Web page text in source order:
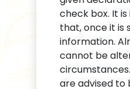
check box. It
that, once it is
information.
cannot be
are advised to